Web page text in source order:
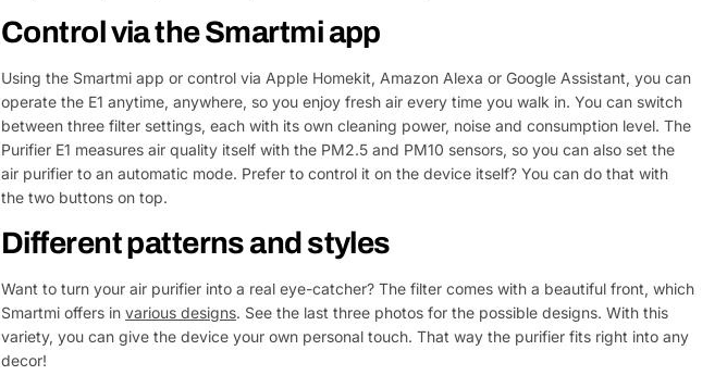
Control via the Smartmi app
Using the Smartmi app or control via Apple Homekit, Amazon Alexa or Google Assistant, you can
operate the E1 anytime, anywhere, so you enjoy fresh air every time you walk in. You can switch
between three filter settings, each with its own cleaning power, noise and consumption level. The
Purifier E1 measures air quality itself with the PM2.5 and PM10 sensors, so you can also set the
air purifier to an automatic mode. Prefer to control it on the device itself? You can do that with
the two buttons on top.
Different patterns and styles
Want to turn your air purifier into a real eye-catcher? The filter comes with a beautiful front, which
Smartmi offers in various designs. See the last three photos for the possible designs. With this
variety, you can give the device your own personal touch. That way the purifier fits right into any
decor!